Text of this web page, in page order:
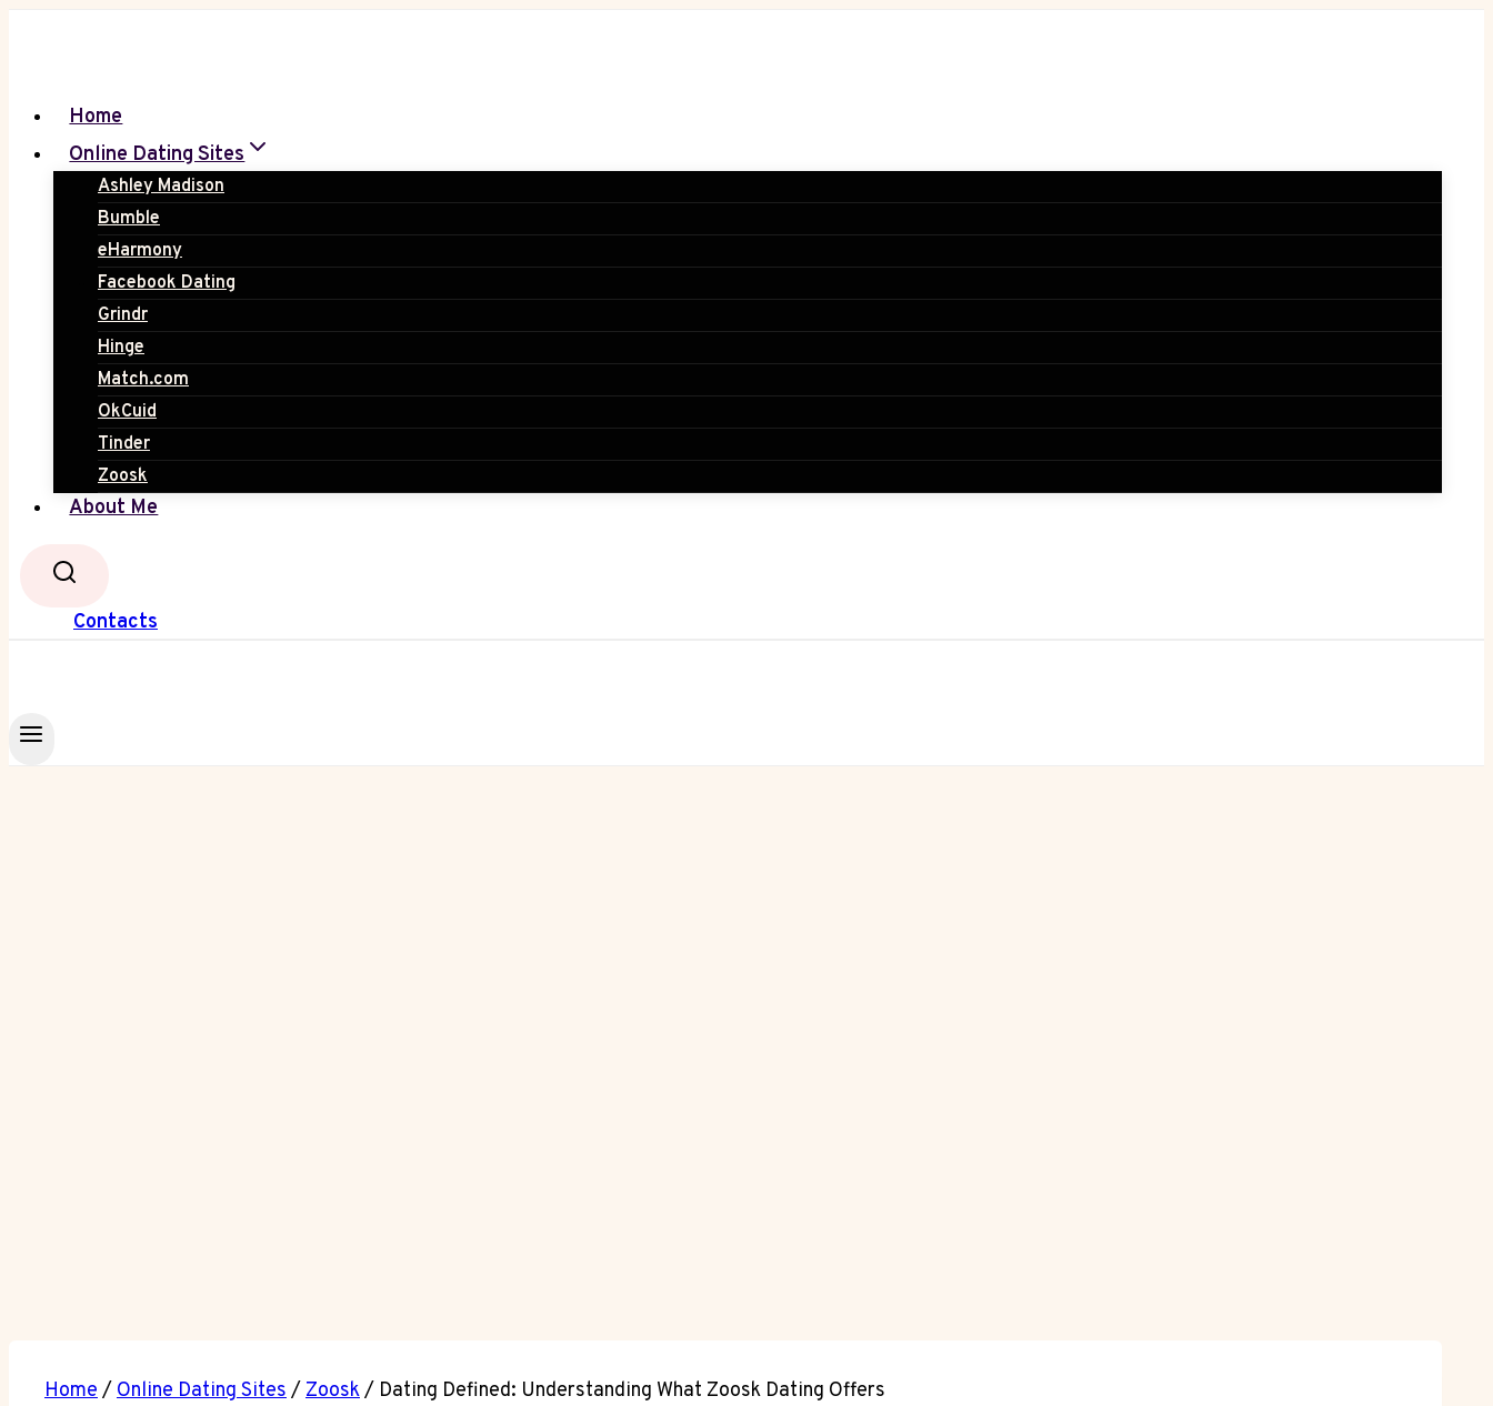
Home
Online Dating Sites
Ashley Madison
Bumble
eHarmony
Facebook Dating
Grindr
Hinge
Match.com
OkCuid
Tinder
Zoosk
About Me
Contacts
Home/ Online Dating Sites/ Zoosk/ Dating Defined: Understanding What Zoosk Dating Offers